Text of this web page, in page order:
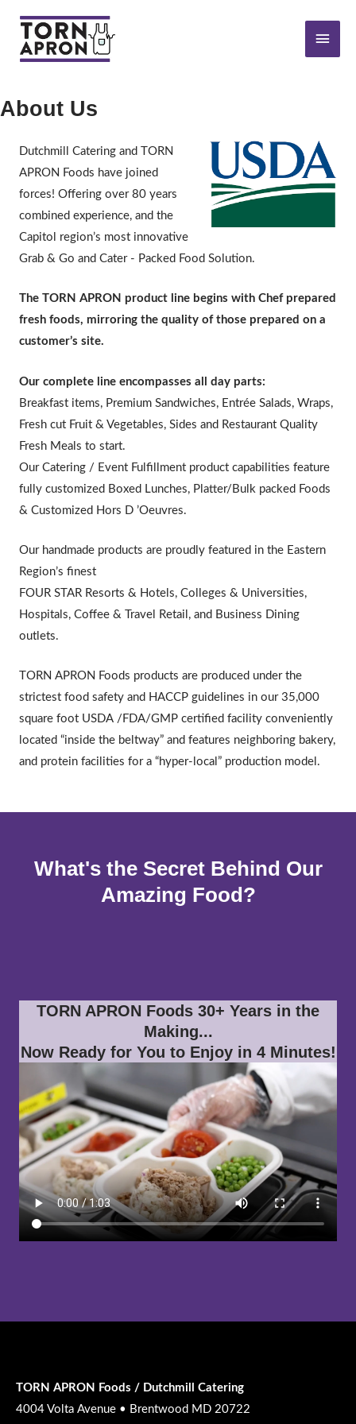
content
About Us
Dutchmill Catering and TORN
APRON Foods have joined
forces! Offering over 80 years
combined experience, and the
Capitol region’s most innovative
Grab & Go and Cater - Packed Food Solution.
The TORN APRON product line begins with Chef prepared
fresh foods, mirroring the quality of those prepared on a
customer’s site.
Our complete line encompasses all day parts:
Breakfast items, Premium Sandwiches, Entrée Salads, Wraps,
Fresh cut Fruit & Vegetables, Sides and Restaurant Quality
Fresh Meals to start.
Our Catering / Event Fulfillment product capabilities feature
fully customized Boxed Lunches, Platter/Bulk packed Foods
& Customized Hors D ’Oeuvres.
Our handmade products are proudly featured in the Eastern
Region’s finest
FOUR STAR Resorts & Hotels, Colleges & Universities,
Hospitals, Coffee & Travel Retail, and Business Dining
outlets.
TORN APRON Foods products are produced under the
strictest food safety and HACCP guidelines in our 35,000
square foot USDA /FDA/GMP certified facility conveniently
located “inside the beltway” and features neighboring bakery,
and protein facilities for a “hyper-local” production model.
What's the Secret Behind Our
Amazing Food?
TORN APRON Foods 30+ Years in the
Making...
Now Ready for You to Enjoy in 4 Minutes!
TORN APRON Foods / Dutchmill Catering
4004 Volta Avenue • Brentwood MD 20722